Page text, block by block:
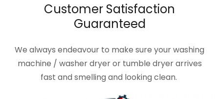
Customer Satisfaction
Guaranteed
We always endeavour to make sure your washing
machine / washer dryer or tumble dryer arrives
fast and smelling and looking clean.